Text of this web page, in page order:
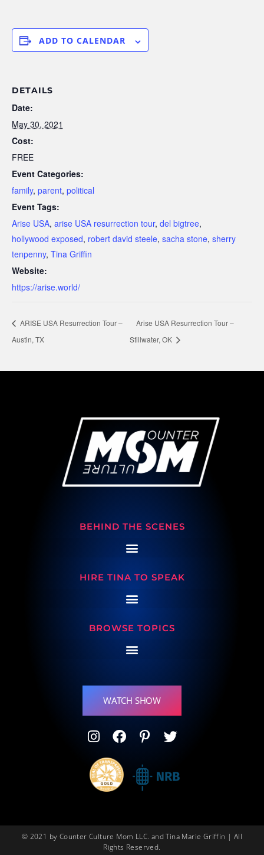
ADD TO CALENDAR
DETAILS
Date:
May 30, 2021
Cost:
FREE
Event Categories:
family, parent, political
Event Tags:
Arise USA, arise USA resurrection tour, del bigtree,
hollywood exposed, robert david steele, sacha stone, sherry
tenpenny, Tina Griffin
Website:
https://arise.world/
ARISE USA Resurrection Tour –
Austin, TX
Arise USA Resurrection Tour –
Stillwater, OK
BEHIND THE SCENES
HIRE TINA TO SPEAK
BROWSE TOPICS
WATCH SHOW
© 2021 by Counter Culture Mom LLC. and Tina Marie Griffin | All
Rights Reserved.